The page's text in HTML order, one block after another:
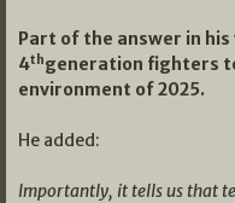
Part of the answer in his
4thgeneration fighters
environment of 2025.
He added:
Importantly, it tells us that